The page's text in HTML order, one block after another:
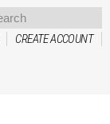
CREATE ACCOUNT